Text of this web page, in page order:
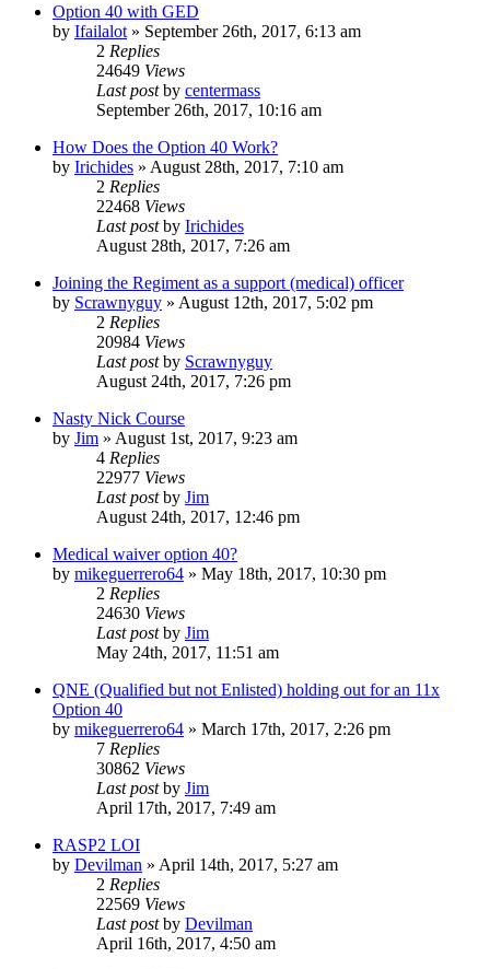
Option 40 with GED
by Ifailalot » September 26th, 2017, 6:13 am
2 Replies
24649 Views
Last postby centermass
September 26th, 2017, 10:16 am
How Does the Option 40 Work?
by Irichides » August 28th, 2017, 7:10 am
2 Replies
22468 Views
Last postby Irichides
August 28th, 2017, 7:26 am
Joining the Regiment as a support (medical) officer
by Scrawnyguy » August 12th, 2017, 5:02 pm
2 Replies
20984 Views
Last postby Scrawnyguy
August 24th, 2017, 7:26 pm
Nasty Nick Course
by Jim » August 1st, 2017, 9:23 am
4 Replies
22977 Views
Last postby Jim
August 24th, 2017, 12:46 pm
Medical waiver option 40?
by mikeguerrero64 » May 18th, 2017, 10:30 pm
2 Replies
24630 Views
Last postby Jim
May 24th, 2017, 11:51 am
QNE (Qualified but not Enlisted) holding out for an 11x
Option 40
by mikeguerrero64 » March 17th, 2017, 2:26 pm
7 Replies
30862 Views
Last postby Jim
April 17th, 2017, 7:49 am
RASP2 LOI
by Devilman » April 14th, 2017, 5:27 am
2 Replies
22569 Views
Last postby Devilman
April 16th, 2017, 4:50 am